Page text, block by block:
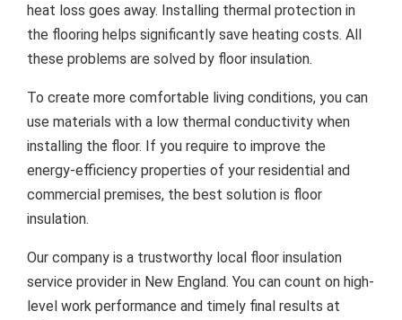
heat loss goes away. Installing thermal protection in
the flooring helps significantly save heating costs. All
these problems are solved by floor insulation.
To create more comfortable living conditions, you can
use materials with a low thermal conductivity when
installing the floor. If you require to improve the
energy-efficiency properties of your residential and
commercial premises, the best solution is floor
insulation.
Our company is a trustworthy local floor insulation
service provider in New England. You can count on high-
level work performance and timely final results at